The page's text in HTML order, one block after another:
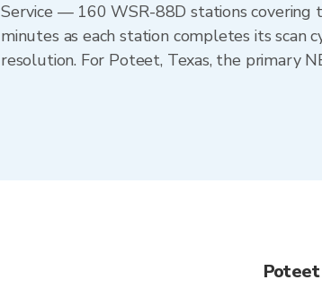
Service — 160 WSR-88D stations covering
minutes as each station completes its scan
resolution. For Poteet, Texas, the primary